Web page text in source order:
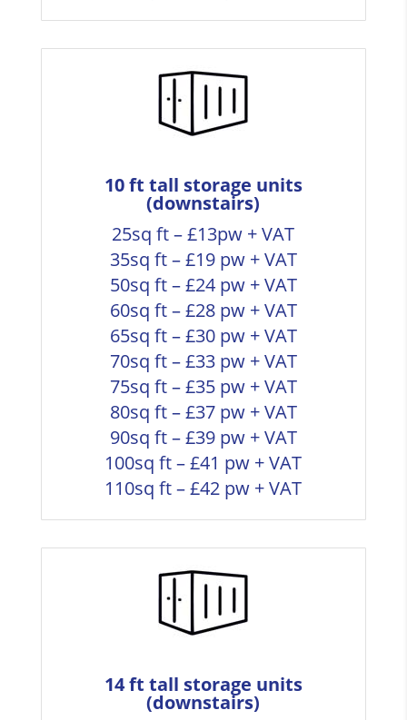
10 ft tall storage units
(downstairs)
25sq ft – £13pw + VAT
35sq ft – £19 pw + VAT
50sq ft – £24 pw + VAT
60sq ft – £28 pw + VAT
65sq ft – £30 pw + VAT
70sq ft – £33 pw + VAT
75sq ft – £35 pw + VAT
80sq ft – £37 pw + VAT
90sq ft – £39 pw + VAT
100sq ft – £41 pw + VAT
110sq ft – £42 pw + VAT
14 ft tall storage units
(downstairs)